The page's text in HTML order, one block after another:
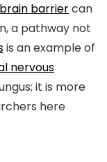
barriercan
a pathway not
is an example of
nervous
it is more
here